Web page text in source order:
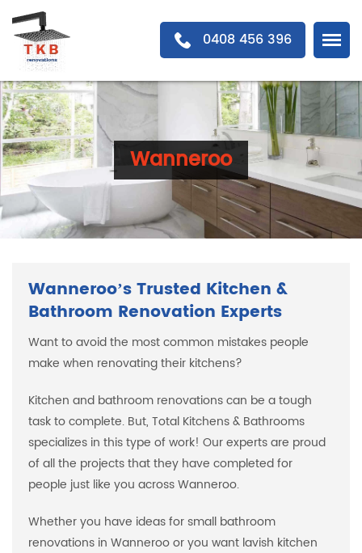
0408 456 396
Wanneroo
Wanneroo’s Trusted Kitchen &
Bathroom Renovation Experts
Want to avoid the most common mistakes people
make when renovating their kitchens?
Kitchen and bathroom renovations can be a tough
task to complete. But, Total Kitchens & Bathrooms
specializes in this type of work! Our experts are proud
of all the projects that they have completed for
people just like you across Wanneroo.
Whether you have ideas for small bathroom
renovations in Wanneroo or you want lavish kitchen